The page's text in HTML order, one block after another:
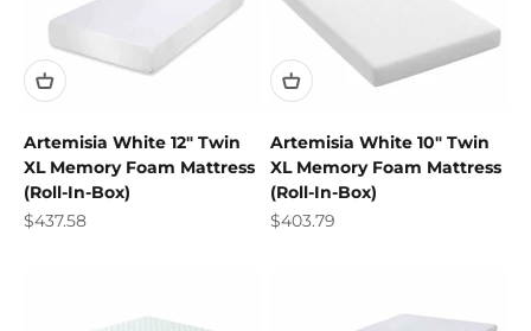
Artemisia White 12" Twin
XL Memory Foam Mattress
(Roll-In-Box)
Sale price
$437.58
Artemisia White 10" Twin
XL Memory Foam Mattress
(Roll-In-Box)
Sale price
$403.79